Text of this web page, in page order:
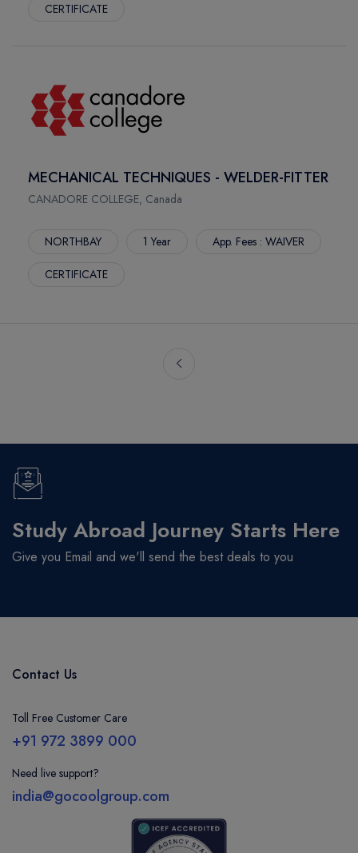
CERTIFICATE
MECHANICAL TECHNIQUES - WELDER-FITTER
CANADORE COLLEGE, Canada
NORTHBAY 1 Year App. Fees : WAIVER
CERTIFICATE
Study Abroad Journey Starts Here
Give you Email and we'll send the best deals to you
Contact Us
Toll Free Customer Care
+91 972 3899 000
Need live support?
india@gocoolgroup.com